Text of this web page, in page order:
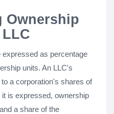
Ownership
as percentage
units. An LLC's
a corporation's shares of
is expressed, ownership
a share of the